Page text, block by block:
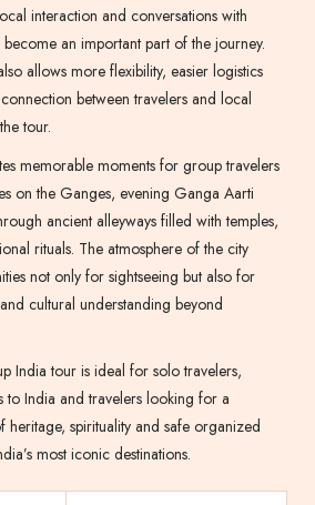
interaction and conversations with
an important part of the journey.
allows more flexibility, easier logistics
between travelers and local
tour.
memorable moments for group travelers
on the Ganges, evening Ganga Aarti
ancient alleyways filled with temples,
rituals. The atmosphere of the city
not only for sightseeing but also for
cultural understanding beyond
India tour is ideal for solo travelers,
to India and travelers looking for a
spirituality and safe organized
most iconic destinations.